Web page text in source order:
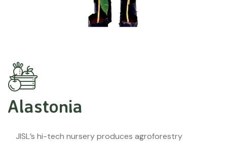
Alastonia
JISL’s hi-tech nursery produces agroforestry